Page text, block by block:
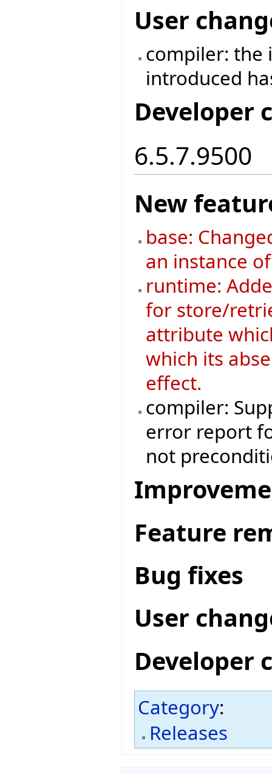
User
compiler: the
introduced
Developer
6.5.7.9500
New
base:
an instance of
runtime:
for store/
attribute
which its
effect.
compiler:
error report
not
Feature
Bug fixes
User
Developer
Category:
Releases